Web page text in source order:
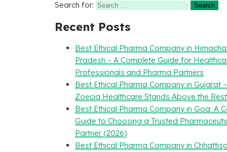
Search for:
Recent Posts
Best Ethical Pharma Company in
Pradesh – A Complete Guide for
Professionals and Pharma Partners
Best Ethical Pharma Company in Gujarat
Zoecia Healthcare Stands Above the Rest
Best Ethical Pharma Company in Goa: A
Guide to Choosing a Trusted
Partner (2026)
Best Ethical Pharma Company in